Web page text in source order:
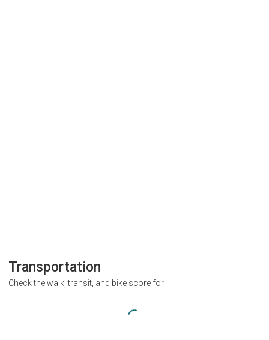
Transportation
Check the walk, transit, and bike score for